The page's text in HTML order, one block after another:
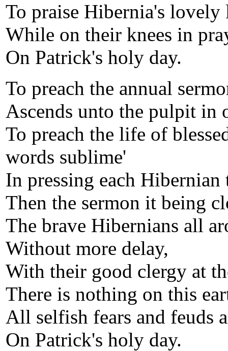
To praise Hibernia's lovely
While on their knees in
On Patrick's holy day.
To preach the annual
Ascends unto the pulpit in
To preach the life of
words sublime'
In pressing each
Then the sermon it being
The brave Hibernians all
Without more delay,
With their good clergy at
There is nothing on this
All selfish fears and feuds
On Patrick's holy day.